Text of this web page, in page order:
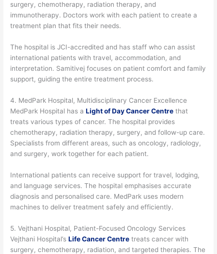
surgery, chemotherapy, radiation therapy, and
immunotherapy. Doctors work with each patient to create a
treatment plan that fits their needs.
The hospital is JCI-accredited and has staff who can assist
international patients with travel, accommodation, and
interpretation. Samitivej focuses on patient comfort and family
support, guiding the entire treatment process.
4. MedPark Hospital, Multidisciplinary Cancer Excellence
MedPark Hospital has aLight of Day Cancer Centre that
treats various types of cancer. The hospital provides
chemotherapy, radiation therapy, surgery, and follow-up care.
Specialists from different areas, such as oncology, radiology,
and surgery, work together for each patient.
International patients can receive support for travel, lodging,
and language services. The hospital emphasises accurate
diagnosis and personalised care. MedPark uses modern
machines to deliver treatment safely and efficiently.
5. Vejthani Hospital, Patient-Focused Oncology Services
Vejthani Hospital’sLife Cancer Centre treats cancer with
surgery, chemotherapy, radiation, and targeted therapies. The